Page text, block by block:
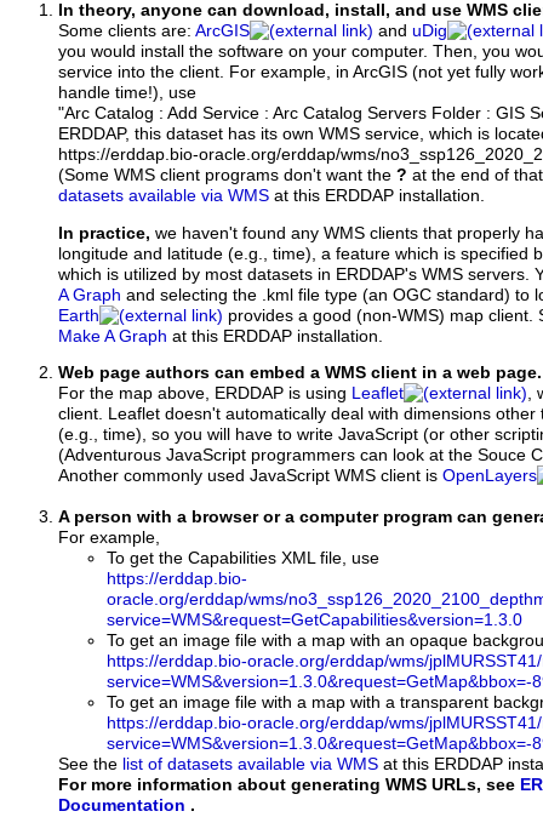
In theory, anyone can download, install, and use WMS
Some clients are: ArcGIS and uDig
you would install the software on your computer. Then, you
service into the client. For example, in ArcGIS (not yet fully
handle time!), use
"Arc Catalog : Add Service : Arc Catalog Servers Folder : GIS
ERDDAP, this dataset has its own WMS service, which is
https://erddap.bio-oracle.org/erddap/wms/
(Some WMS client programs don't want the ? at the end of
datasets available via WMS at this ERDDAP installation.
In practice, we haven't found any WMS clients that properly
longitude and latitude (e.g., time), a feature which is specified
which is utilized by most datasets in ERDDAP's WMS servers.
A Graph and selecting the .kml file type (an OGC standard) to
Earth
provides a good (non-WMS) map client.
Make A Graph at this ERDDAP installation.
Web page authors can embed a WMS client in a web page.
For the map above, ERDDAP is using Leaflet
,
client. Leaflet doesn't automatically deal with dimensions
(e.g., time), so you will have to write JavaScript (or other
(Adventurous JavaScript programmers can look at the Souce
Another commonly used JavaScript WMS client is OpenLayers
A person with a browser or a computer program can
For example,
To get the Capabilities XML file, use
https://erddap.bio-
oracle.org/erddap/wms/
service=WMS&request=GetCapabilities&version=1.3.0
To get an image file with a map with an opaque
https://erddap.bio-oracle.org/erddap/wms/
To get an image file with a map with a transparent
https://erddap.bio-oracle.org/erddap/wms/
See the list of datasets available via WMS at this ERDDAP
For more information about generating WMS URLs, see
Documentation .